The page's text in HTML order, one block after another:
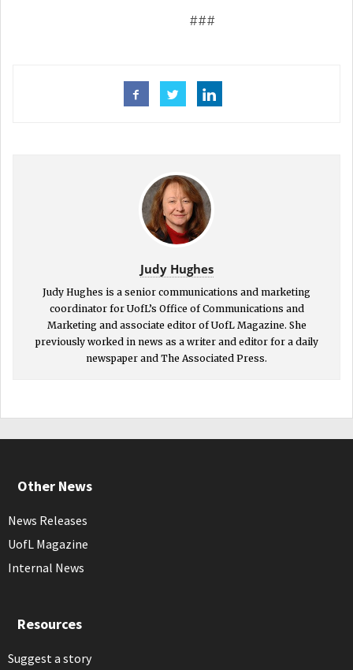
###
Judy Hughes
Judy Hughes is a senior communications and marketing
coordinator for UofL’s Office of Communications and
Marketing and associate editor of UofL Magazine. She
previously worked in news as a writer and editor for a daily
newspaper and The Associated Press.
Other News
News Releases
UofL Magazine
Internal News
Resources
Suggest a story